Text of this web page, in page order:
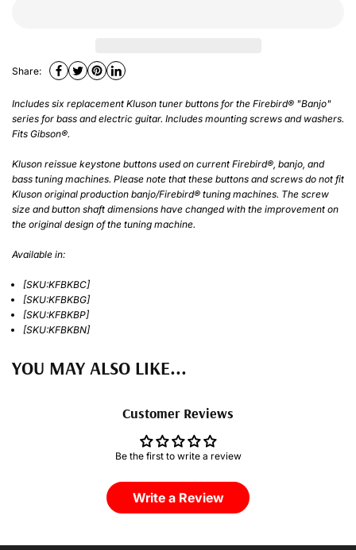
Share:
Includes six replacement Kluson tuner buttons for the Firebird® "Banjo"
series for bass and electric guitar. Includes mounting screws and washers.
Fits Gibson®.
Kluson reissue keystone buttons used on current Firebird®, banjo, and
bass tuning machines. Please note that these buttons and screws do not fit
Kluson original production banjo/Firebird® tuning machines. The screw
size and button shaft dimensions have changed with the improvement on
the original design of the tuning machine.
Available in:
[SKU:KFBKBC]
[SKU:KFBKBG]
[SKU:KFBKBP]
[SKU:KFBKBN]
YOU MAY ALSO LIKE...
Customer Reviews
Be the first to write a review
Write a Review